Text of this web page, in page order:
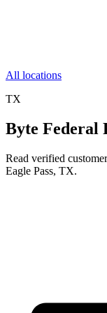
All locations
TX
Byte Federal
Read verified
Eagle Pass, TX.